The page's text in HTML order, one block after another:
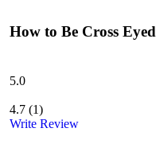
How to Be Cross Eyed
5.0
4.7 (1)
Write Review